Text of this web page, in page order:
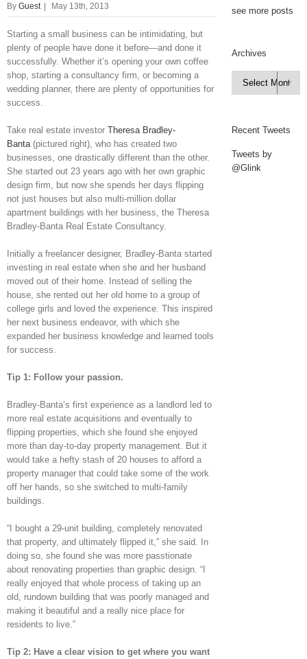
By Guest May 13th, 2013
Starting a small business can be intimidating, but
plenty of people have done it before—and done it
successfully. Whether it’s opening your own coffee
shop, starting a consultancy firm, or becoming a
wedding planner, there are plenty of opportunities for
success.
Take real estate investor Theresa Bradley-
Banta (pictured right), who has created two
businesses, one drastically different than the other.
She started out 23 years ago with her own graphic
design firm, but now she spends her days flipping
not just houses but also multi-million dollar
apartment buildings with her business, the Theresa
Bradley-Banta Real Estate Consultancy.
Initially a freelancer designer, Bradley-Banta started
investing in real estate when she and her husband
moved out of their home. Instead of selling the
house, she rented out her old home to a group of
college girls and loved the experience. This inspired
her next business endeavor, with which she
expanded her business knowledge and learned tools
for success.
Tip 1: Follow your passion.
Bradley-Banta’s first experience as a landlord led to
more real estate acquisitions and eventually to
flipping properties, which she found she enjoyed
more than day-to-day property management. But it
would take a hefty stash of 20 houses to afford a
property manager that could take some of the work
off her hands, so she switched to multi-family
buildings.
“I bought a 29-unit building, completely renovated
that property, and ultimately flipped it,” she said. In
doing so, she found she was more passtionate
about renovating properties than graphic design. “I
really enjoyed that whole process of taking up an
old, rundown building that was poorly managed and
making it beautiful and a really nice place for
residents to live.”
Tip 2: Have a clear vision to get where you want
see more posts
Archives
Archives

Recent Tweets
Tweets by
@Glink